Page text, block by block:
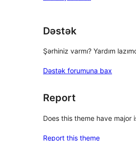
Dəstək
Şərhiniz varmı? Yardım
Dəstək forumuna bax
Report
Does this theme have major
Report this theme